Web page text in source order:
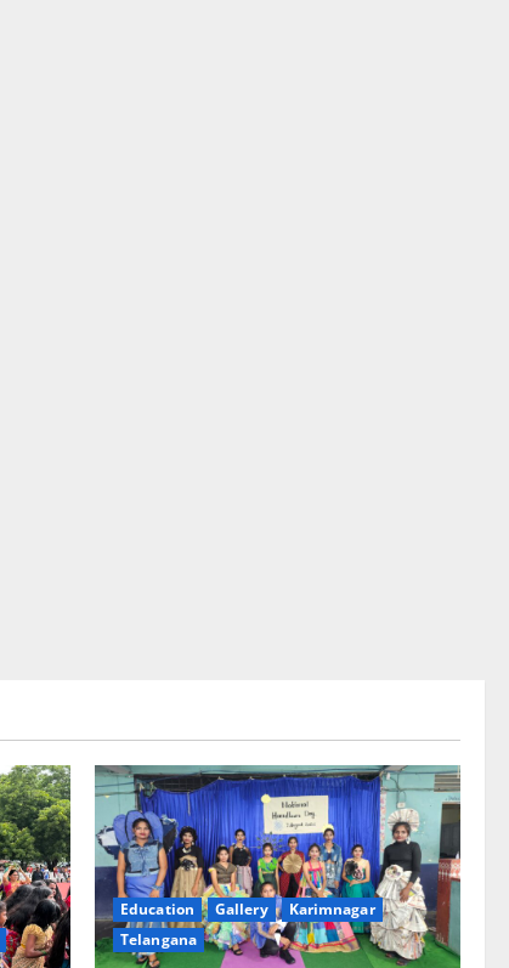
Education Gallery
Karimnagar
Telangana